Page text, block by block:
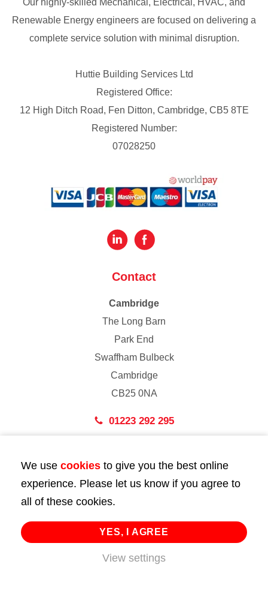
Renewable Energy engineers are focused on delivering a
complete service solution with minimal disruption.
Huttie Building Services Ltd
Registered Office:
12 High Ditch Road, Fen Ditton, Cambridge, CB5 8TE
Registered Number:
07028250
Contact
Cambridge
The Long Barn
Park End
Swaffham Bulbeck
Cambridge
CB25 0NA
01223 292 295
43 Bedford Street
London
WC2E 9HA
02072 947 747
info@huttie.com
We use cookies to give you the best online
experience. Please let us know if you agree to
all of these cookies.
YES, I AGREE
View settings